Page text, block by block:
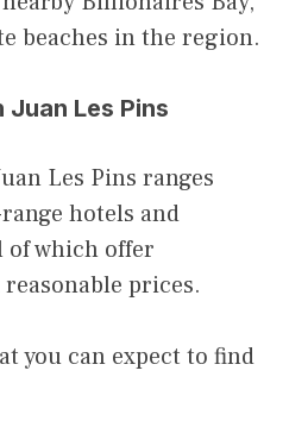
beaches in the region.
Les Pins
Les Pins ranges
hotels and
of which offer
prices.
you can expect to find